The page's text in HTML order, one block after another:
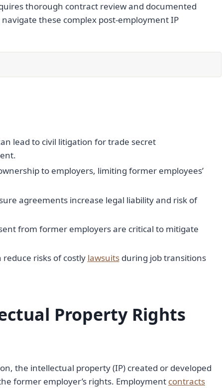
thorough contract review and documented
these complex post-employment IP
lead to civil litigation for trade secret
to employers, limiting former employees’
agreements increase legal liability and risk of
from former employers are critical to mitigate
risks of costly lawsuitsduring job transitions
Property Rights
the intellectual property (IP) created or developed
former employer’s rights. Employment contracts